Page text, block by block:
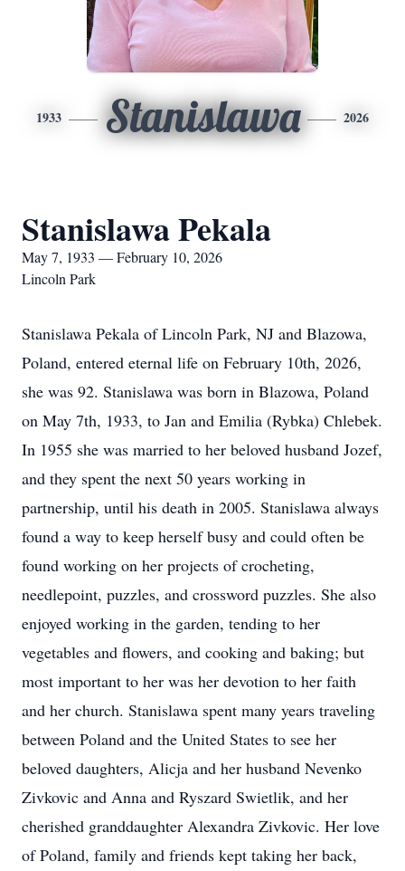
1933 Stanislawa 2026
Stanislawa Pekala
May 7, 1933 — February 10, 2026
Lincoln Park
Stanislawa Pekala of Lincoln Park, NJ and Blazowa,
Poland, entered eternal life on February 10th, 2026,
she was 92. Stanislawa was born in Blazowa, Poland
on May 7th, 1933, to Jan and Emilia (Rybka) Chlebek.
In 1955 she was married to her beloved husband Jozef,
and they spent the next 50 years working in
partnership, until his death in 2005. Stanislawa always
found a way to keep herself busy and could often be
found working on her projects of crocheting,
needlepoint, puzzles, and crossword puzzles. She also
enjoyed working in the garden, tending to her
vegetables and flowers, and cooking and baking; but
most important to her was her devotion to her faith
and her church. Stanislawa spent many years traveling
between Poland and the United States to see her
beloved daughters, Alicja and her husband Nevenko
Zivkovic and Anna and Ryszard Swietlik, and her
cherished granddaughter Alexandra Zivkovic. Her love
of Poland, family and friends kept taking her back,